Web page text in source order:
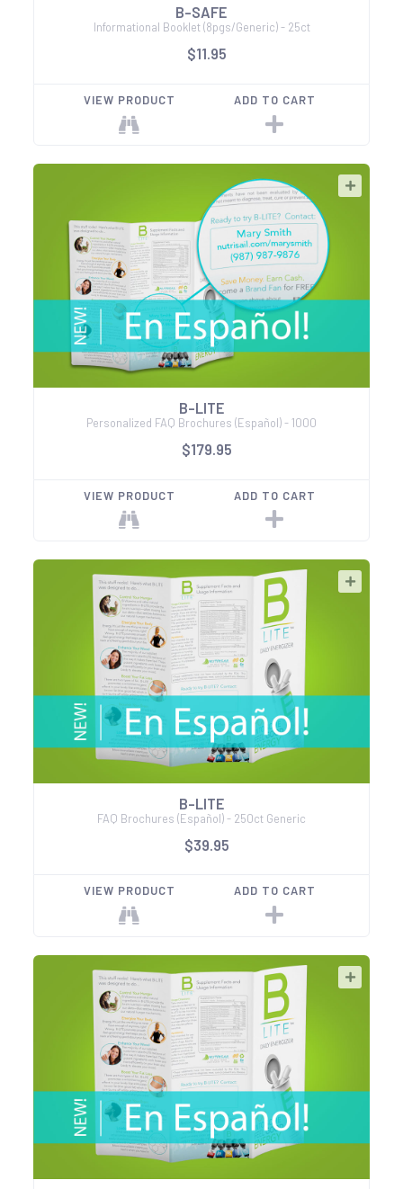
B-SAFE
Informational Booklet (8pgs/Generic) - 25ct
$11.95
VIEW PRODUCT ADD TO CART
B-LITE
Personalized FAQ Brochures (Español) - 1000
$179.95
VIEW PRODUCT ADD TO CART
B-LITE
FAQ Brochures (Español) - 250ct Generic
$39.95
VIEW PRODUCT ADD TO CART